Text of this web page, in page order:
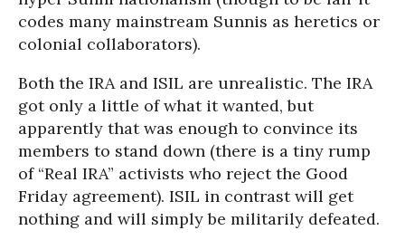
codes many mainstream Sunnis as heretics or
colonial collaborators).
Both the IRA and ISIL are unrealistic. The IRA
got only a little of what it wanted, but
apparently that was enough to convince its
members to stand down (there is a tiny rump
of “Real IRA” activists who reject the Good
Friday agreement). ISIL in contrast will get
nothing and will simply be militarily defeated.